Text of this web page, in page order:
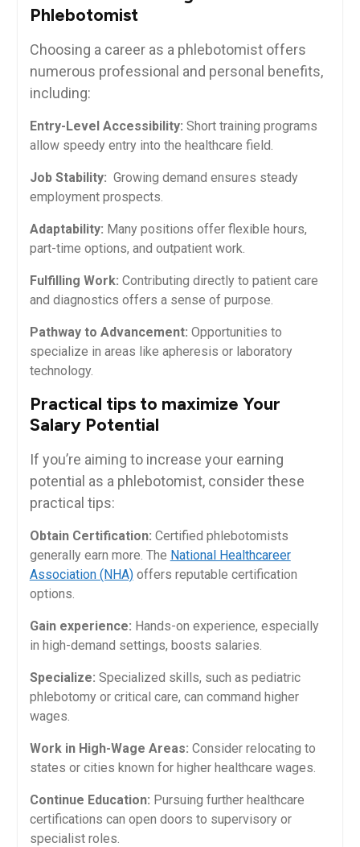
Phlebotomist
Choosing a career as a phlebotomist offers
⁣numerous professional and⁢ personal benefits,
including:
Entry-Level Accessibility: Short training programs
allow speedy entry into the healthcare field.
Job Stability: ⁣ Growing demand ensures steady
employment ⁢prospects.
Adaptability: Many positions offer flexible hours,
part-time options,⁣ and outpatient work.
Fulfilling Work: Contributing directly ‍to patient care
and diagnostics offers a sense of purpose.
Pathway to Advancement: Opportunities to
⁤specialize in areas like apheresis or laboratory
technology.
Practical tips⁢ to maximize​ Your
⁤Salary Potential
If you’re aiming to‍ increase your earning
potential as a phlebotomist, consider these
practical tips:
Obtain Certification: Certified phlebotomists
generally earn more. The National⁤ Healthcareer
Association (NHA)offers⁤ reputable certification
options.
Gain experience: Hands-on experience, especially
in high-demand settings, boosts salaries.
Specialize: ‌Specialized skills, such as pediatric
phlebotomy or critical care, can command higher
wages.
Work in High-Wage Areas: ⁣Consider relocating to
states or cities ⁣known for higher healthcare ⁢wages.
Continue Education: Pursuing further healthcare
certifications can⁣ open doors to supervisory or
specialist roles.